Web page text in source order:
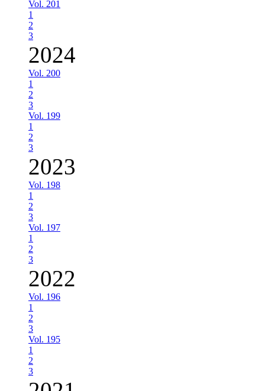
Vol. 201
1
2
3
2024
Vol. 200
1
2
3
Vol. 199
1
2
3
2023
Vol. 198
1
2
3
Vol. 197
1
2
3
2022
Vol. 196
1
2
3
Vol. 195
1
2
3